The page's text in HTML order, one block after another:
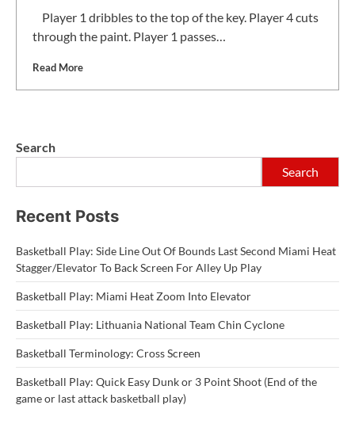
Player 1 dribbles to the top of the key. Player 4 cuts
through the paint. Player 1 passes…
Read More
Search
Search
Recent Posts
Basketball Play: Side Line Out Of Bounds Last Second Miami Heat
Stagger/Elevator To Back Screen For Alley Up Play
Basketball Play: Miami Heat Zoom Into Elevator
Basketball Play: Lithuania National Team Chin Cyclone
Basketball Terminology: Cross Screen
Basketball Play: Quick Easy Dunk or 3 Point Shoot (End of the
game or last attack basketball play)